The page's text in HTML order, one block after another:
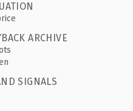
ARCHIVE
SIGNALS